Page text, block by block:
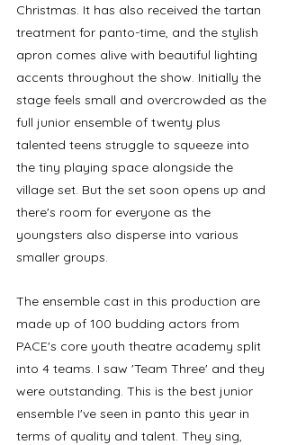
Christmas. It has also received the tartan
treatment for panto-time, and the stylish
apron comes alive with beautiful lighting
accents throughout the show. Initially the
stage feels small and overcrowded as the
full junior ensemble of twenty plus
talented teens struggle to squeeze into
the tiny playing space alongside the
village set. But the set soon opens up and
there's room for everyone as the
youngsters also disperse into various
smaller groups.
The ensemble cast in this production are
made up of 100 budding actors from
PACE's core youth theatre academy split
into 4 teams. I saw 'Team Three' and they
were outstanding. This is the best junior
ensemble I've seen in panto this year in
terms of quality and talent. They sing,